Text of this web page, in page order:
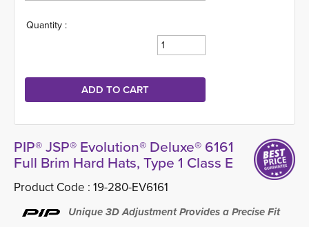
Quantity :
PIP® JSP® Evolution® Deluxe® 6161
Full Brim Hard Hats, Type 1 Class E
Product Code : 19-280-EV6161
Unique 3D Adjustment Provides a Precise Fit